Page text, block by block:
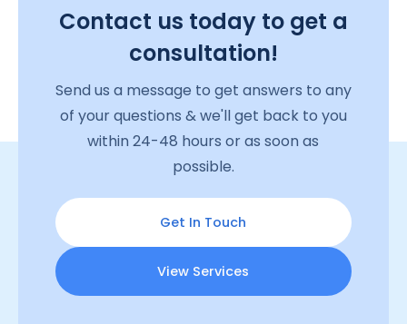
Contact us today to get a
consultation!
Send us a message to get answers to any
of your questions & we'll get back to you
within 24-48 hours or as soon as
possible.
Get In Touch
View Services